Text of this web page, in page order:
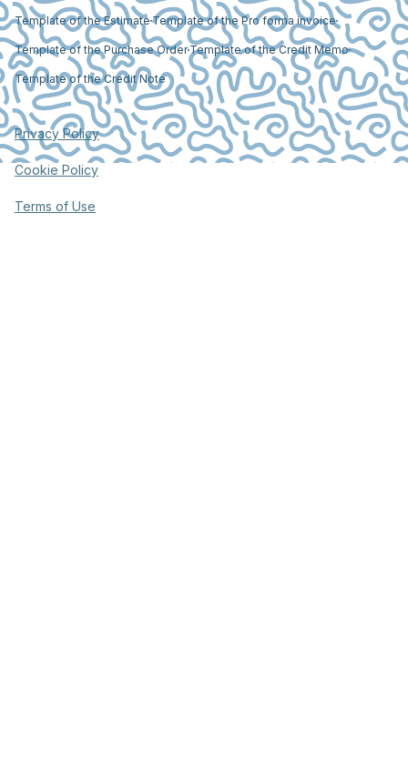
Template of the Estimate Template of the Pro forma invoice
Template of the Purchase Order Template of the Credit Memo
Template of the Credit Note
Privacy Policy
Cookie Policy
Terms of Use